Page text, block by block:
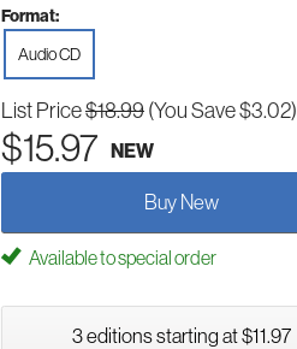
Format:
Audio CD
List Price$18.99(You Save $3.02)
$15.97 NEW
Buy New
Available to special order
3 editions starting at $11.97